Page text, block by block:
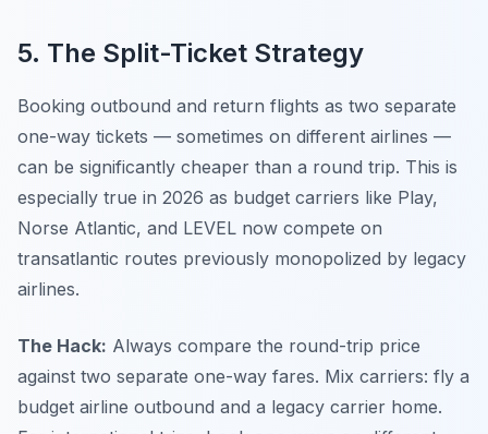
5. The Split-Ticket Strategy
Booking outbound and return flights as two separate
one-way tickets — sometimes on different airlines —
can be significantly cheaper than a round trip. This is
especially true in 2026 as budget carriers like Play,
Norse Atlantic, and LEVEL now compete on
transatlantic routes previously monopolized by legacy
airlines.
The Hack: Always compare the round-trip price
against two separate one-way fares. Mix carriers: fly a
budget airline outbound and a legacy carrier home.